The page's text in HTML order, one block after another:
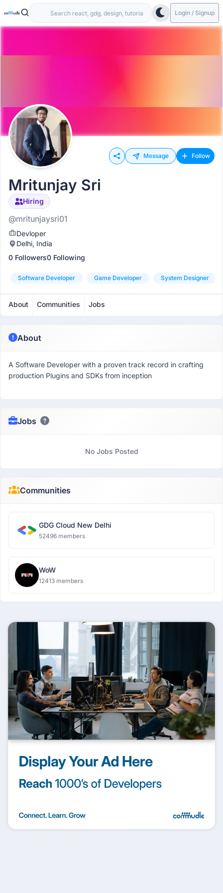
Login / Signup
Message Follow
Mritunjay Sri
Hiring
@mritunjaysri01
Devloper
Delhi, India
0 Followers0 Following
Software Developer Game Developer System Designer
About Communities Jobs
About
A Software Developer with a proven track record in crafting
production Plugins and SDKs from inception
Jobs
No Jobs Posted
Communities
GDG Cloud New Delhi
52496 members
WoW
12413 members